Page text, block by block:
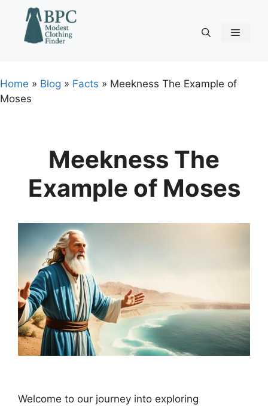
content
Home » Blog » Facts » Meekness The Example of
Moses
Meekness The
Example of Moses
Welcome to our journey into exploring